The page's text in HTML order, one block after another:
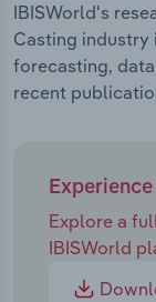
IBISWorld's
Casting industry
forecasting,
recent
Explore a
IBISWorld